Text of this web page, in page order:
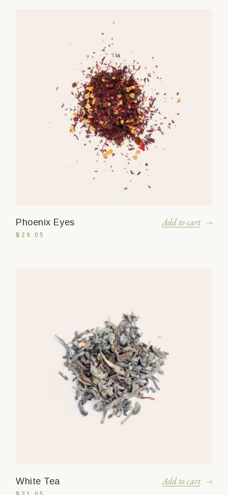
Phoenix Eyes
$ 29.05
Add to cart
White Tea Add to cart